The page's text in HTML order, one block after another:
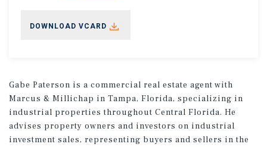
DOWNLOAD VCARD
Gabe Paterson is a commercial real estate agent with
Marcus & Millichap in Tampa, Florida, specializing in
industrial properties throughout Central Florida. He
advises property owners and investors on industrial
investment sales, representing buyers and sellers in the